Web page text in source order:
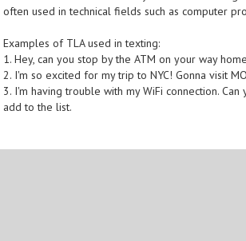
often used in technical fields such as computer
Examples of TLA used in texting:
1. Hey, can you stop by the ATM on your way
2. I'm so excited for my trip to NYC! Gonna visit
3. I'm having trouble with my WiFi connection.
add to the list.